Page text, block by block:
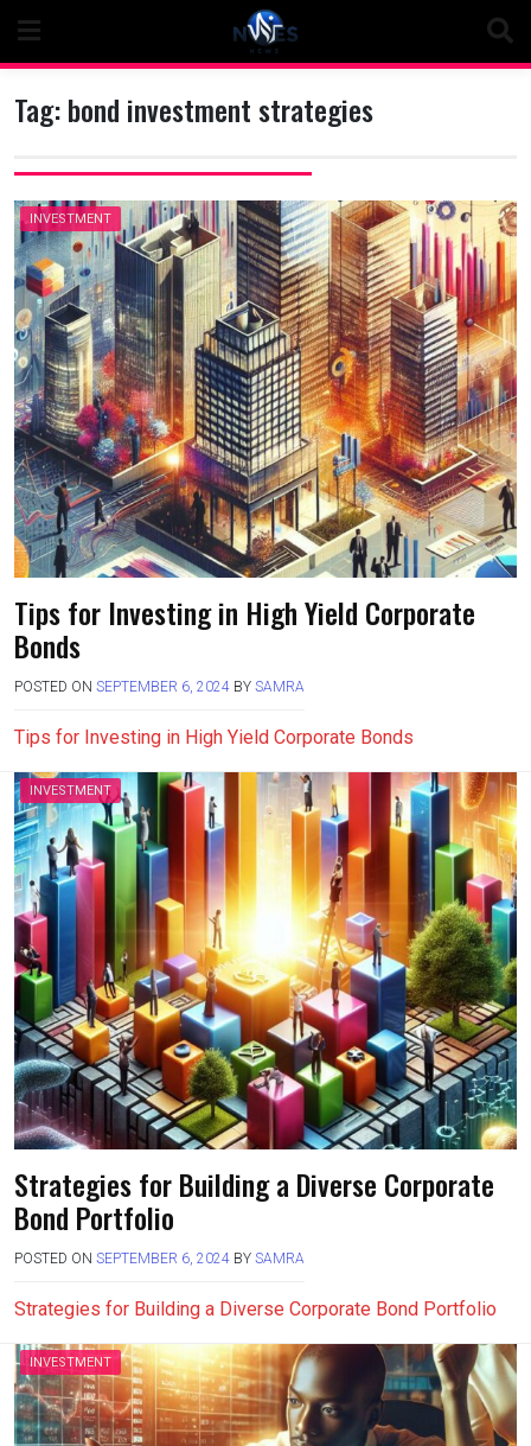
content
Tag:bond investment strategies
INVESTMENT
Tips for Investing in High Yield Corporate
Bonds
POSTED ON SEPTEMBER 6, 2024 BY SAMRA
Tips for Investing in High Yield Corporate Bonds
INVESTMENT
Strategies for Building a Diverse Corporate
Bond Portfolio
POSTED ON SEPTEMBER 6, 2024 BY SAMRA
Strategies for Building a Diverse Corporate Bond Portfolio
INVESTMENT